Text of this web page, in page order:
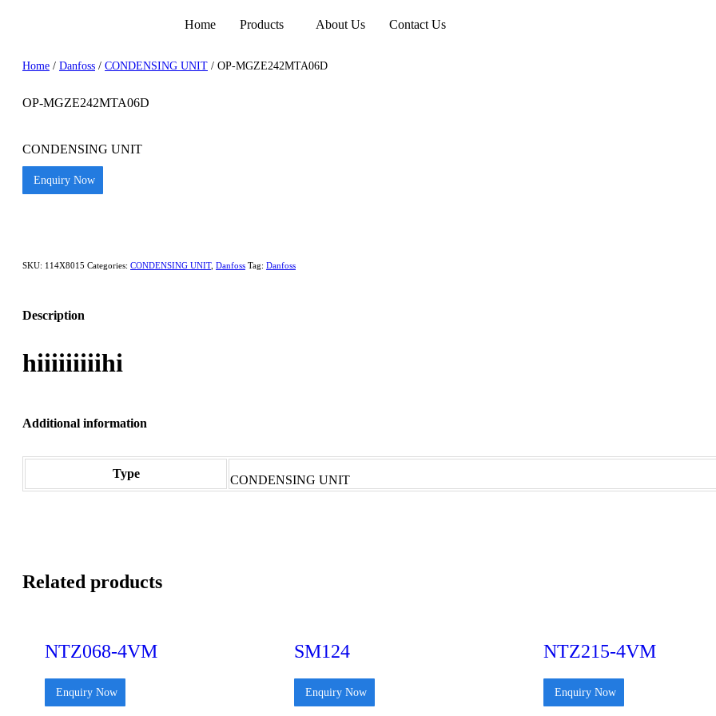
Home Products About Us Contact Us
Home / Danfoss / CONDENSING UNIT / OP-MGZE242MTA06D
OP-MGZE242MTA06D
CONDENSING UNIT
Enquiry Now
SKU: 114X8015 Categories: CONDENSING UNIT, Danfoss Tag: Danfoss
Description
hiiiiiiiiihi
Additional information
Type CONDENSING UNIT
Related products
NTZ068-4VM
Enquiry Now
SM124
Enquiry Now
NTZ215-4VM
Enquiry Now